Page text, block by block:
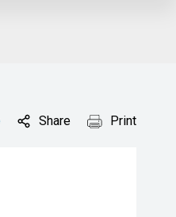
Share Print